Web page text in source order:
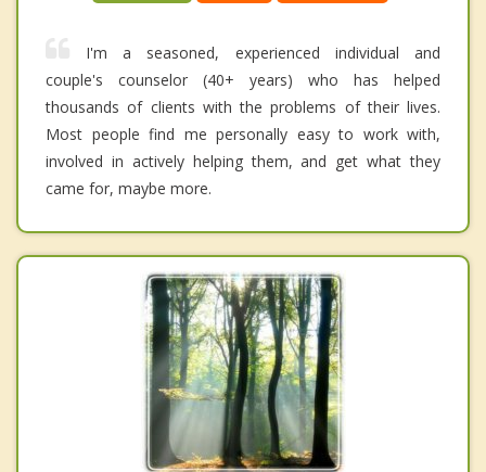
I'm a seasoned, experienced individual and
couple's counselor (40+ years) who has helped
thousands of clients with the problems of their lives.
Most people find me personally easy to work with,
involved in actively helping them, and get what they
came for, maybe more.